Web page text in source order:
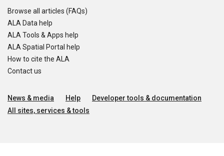
Browse all articles (FAQs)
ALA Data help
ALA Tools & Apps help
ALA Spatial Portal help
How to cite the ALA
Contact us
News & media Help
Developer tools & documentation
All sites, services & tools